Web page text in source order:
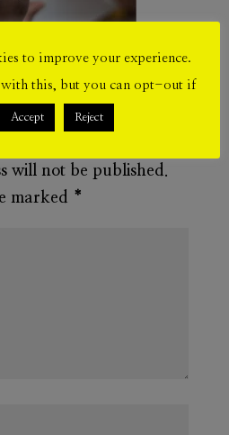
will not be published.
marked *
to improve your experience.
with this, but you can opt-out if
Accept Reject